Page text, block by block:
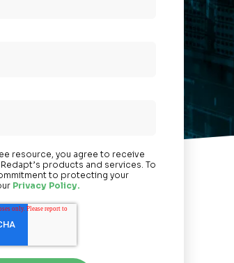
resource, you agree to receive
products and services. To
to protecting your
Privacy Policy.